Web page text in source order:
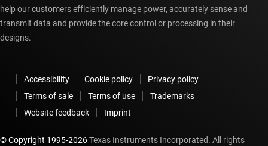
help our customers efficiently manage power, accurately sense and
transmit data and provide the core control or processing in their
designs.
Accessibility Cookie policy
Privacy policy
Terms of sale
Terms of use
Trademarks
Website feedback
Imprint
© Copyright 1995-2026Texas Instruments Incorporated. All rights